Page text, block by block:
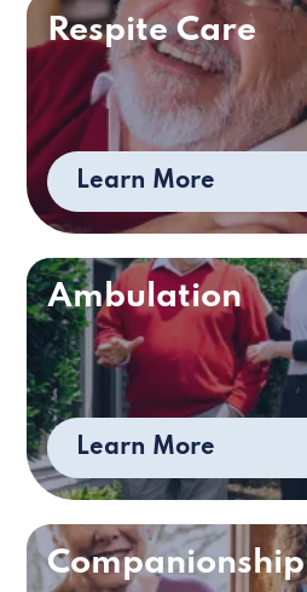
Respite Care
Learn More
Ambulation
Learn More
Companionship